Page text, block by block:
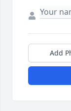
Add